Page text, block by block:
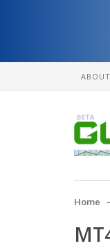
ABOUT
Home